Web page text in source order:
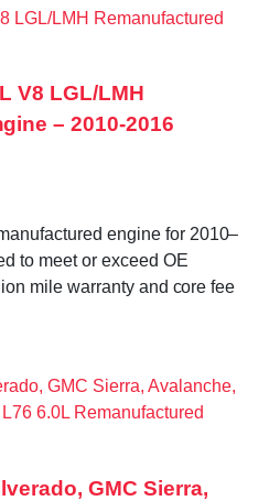
V8 LGL/LMH
– 2010-2016
engine for 2010–
to meet or exceed OE
mile warranty and core fee
GMC Sierra,